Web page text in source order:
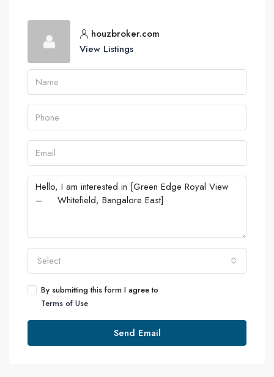
houzbroker.com
View Listings
Select
By submitting this form I agree to
Terms of Use
Send Email